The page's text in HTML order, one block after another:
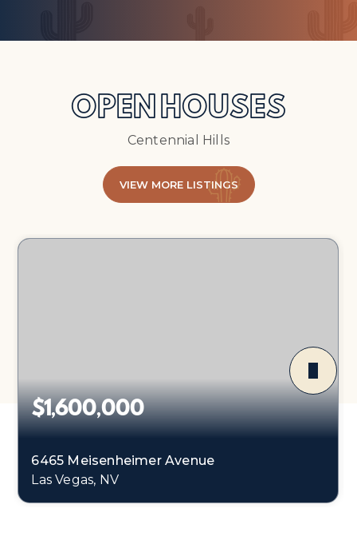
OPEN HOUSES
Centennial Hills
VIEW MORE LISTINGS
$1,600,000
6465 Meisenheimer Avenue
Las Vegas, NV